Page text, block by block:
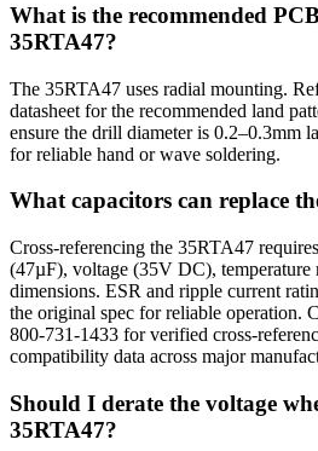
What is the recommended
35RTA47?
The 35RTA47 uses radial mounting.
datasheet for the recommended land
ensure the drill diameter is 0.2–0.3mm
for reliable hand or wave soldering.
What capacitors can replace
Cross-referencing the 35RTA47
(47µF), voltage (35V DC), temperature
dimensions. ESR and ripple current
the original spec for reliable operation.
800-731-1433 for verified cross-
compatibility data across major
Should I derate the voltage
35RTA47?